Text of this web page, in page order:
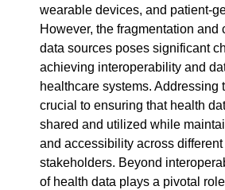
wearable devices, and patient-
However, the fragmentation and
data sources poses significant
achieving interoperability and
healthcare systems. Addressing
crucial to ensuring that health
shared and utilized while
and accessibility across different
stakeholders. Beyond
of health data plays a pivotal